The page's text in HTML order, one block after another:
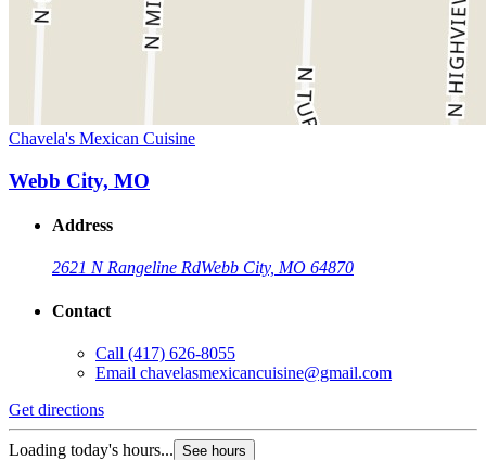
Chavela's Mexican Cuisine
Webb City, MO
Address
2621 N Rangeline RdWebb City, MO 64870
Contact
Call (417) 626-8055
Email chavelasmexicancuisine@gmail.com
Get directions
Loading today's hours... See hours